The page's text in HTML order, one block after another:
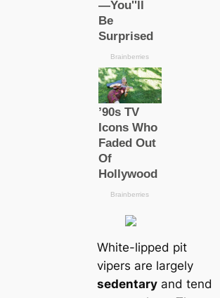
White-lipped pit
vipers are largely
sedentaryand tend